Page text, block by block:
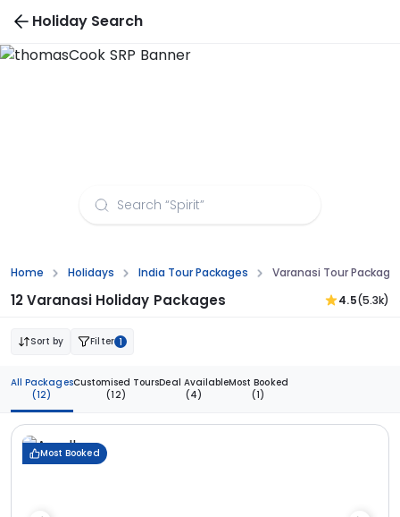
Holiday Search
Home Holidays India Tour Packages Varanasi Tour
12 Varanasi Holiday Packages 4.5(5.3k)
Sort by Filter 1
All Packages
(12)
Customised Tours
(12)
Deal Available
(4)
Most Booked
(1)
Most Booked